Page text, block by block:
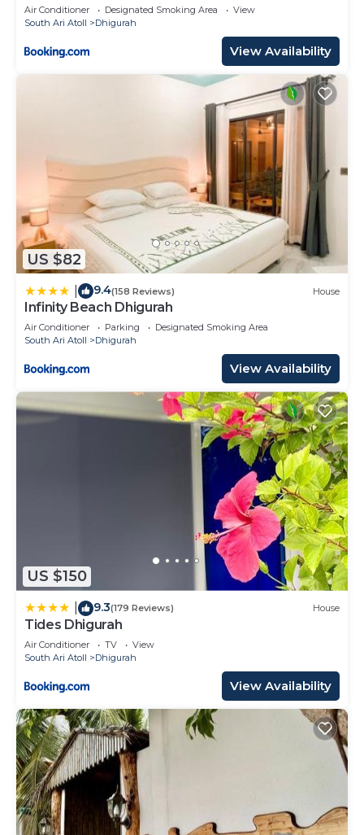
Air Conditioner Designated Smoking Area
View
South Ari Atoll
Dhigurah
View Availability
US $82
9.4(158 Reviews) House
Infinity Beach Dhigurah
Air Conditioner Parking
Designated Smoking Area
South Ari Atoll
Dhigurah
View Availability
US $150
9.3(179 Reviews) House
Tides Dhigurah
Air Conditioner TV
View
South Ari Atoll
Dhigurah
View Availability